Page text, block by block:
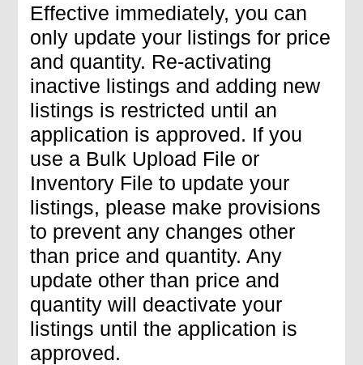
Effective immediately, you can
only update your listings for price
and quantity. Re-activating
inactive listings and adding new
listings is restricted until an
application is approved. If you
use a Bulk Upload File or
Inventory File to update your
listings, please make provisions
to prevent any changes other
than price and quantity. Any
update other than price and
quantity will deactivate your
listings until the application is
approved.